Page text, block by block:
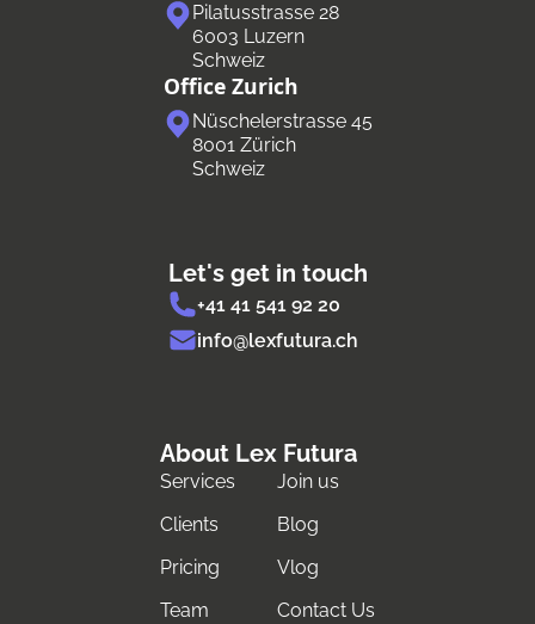
Pilatusstrasse 28
6003 Luzern
Schweiz
Office Zurich
Nüschelerstrasse 45
8001 Zürich
Schweiz
Let's get in touch
+41 41 541 92 20
info@lexfutura.ch
About Lex Futura
Services
Join us
Clients
Blog
Pricing
Vlog
Team
Contact Us